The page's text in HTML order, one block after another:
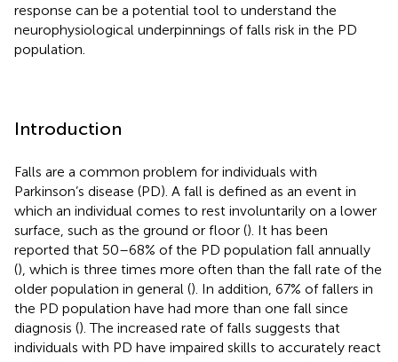
response can be a potential tool to understand the
neurophysiological underpinnings of falls risk in the PD
population.
Introduction
Falls are a common problem for individuals with
Parkinson’s disease (PD). A fall is defined as an event in
which an individual comes to rest involuntarily on a lower
surface, such as the ground or floor (). It has been
reported that 50–68% of the PD population fall annually
(), which is three times more often than the fall rate of the
older population in general (). In addition, 67% of fallers in
the PD population have had more than one fall since
diagnosis (). The increased rate of falls suggests that
individuals with PD have impaired skills to accurately react